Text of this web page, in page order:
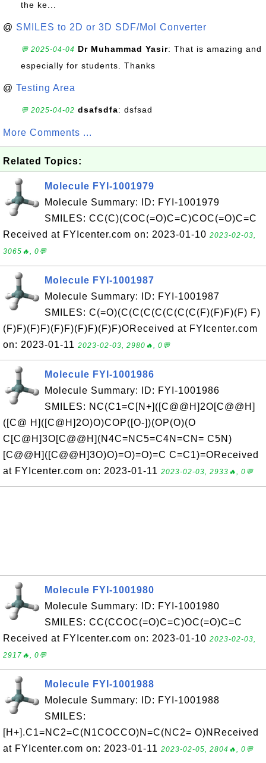
the ke...
@ SMILES to 2D or 3D SDF/Mol Converter
💬 2025-04-04 Dr Muhammad Yasir: That is amazing and
especially for students. Thanks
@ Testing Area
💬 2025-04-02 dsafsdfa: dsfsad
More Comments ...
Related Topics:
Molecule FYI-1001979
Molecule Summary: ID: FYI-1001979
SMILES: CC(C)(COC(=O)C=C)COC(=O)C=C
Received at FYIcenter.com on: 2023-01-10 2023-02-03,
3065🔥, 0💬
Molecule FYI-1001987
Molecule Summary: ID: FYI-1001987
SMILES: C(=O)(C(C(C(C(C(C(C(F)(F)F)(F) F)
(F)F)(F)F)(F)F)(F)F)(F)F)OReceived at FYIcenter.com
on: 2023-01-11 2023-02-03, 2980🔥, 0💬
Molecule FYI-1001986
Molecule Summary: ID: FYI-1001986
SMILES: NC(C1=C[N+]([C@@H]2O[C@@H]
([C@ H]([C@H]2O)O)COP([O-])(OP(O)(O
C[C@H]3O[C@@H](N4C=NC5=C4N=CN= C5N)
[C@@H]([C@@H]3O)O)=O)=O)=C C=C1)=OReceived
at FYIcenter.com on: 2023-01-11 2023-02-03, 2933🔥, 0💬
Molecule FYI-1001980
Molecule Summary: ID: FYI-1001980
SMILES: CC(CCOC(=O)C=C)OC(=O)C=C
Received at FYIcenter.com on: 2023-01-10 2023-02-03,
2917🔥, 0💬
Molecule FYI-1001988
Molecule Summary: ID: FYI-1001988
SMILES:
[H+].C1=NC2=C(N1COCCO)N=C(NC2= O)NReceived
at FYIcenter.com on: 2023-01-11 2023-02-05, 2804🔥, 0💬